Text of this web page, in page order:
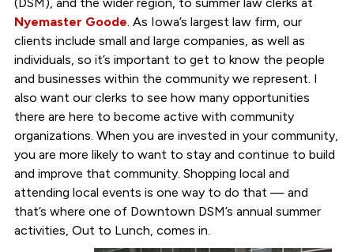
Nyemaster Goode. As Iowa’s largest law firm, our
clients include small and large companies, as well as
individuals, so it’s important to get to know the people
and businesses within the community we represent. I
also want our clerks to see how many opportunities
there are here to become active with community
organizations. When you are invested in your community,
you are more likely to want to stay and continue to build
and improve that community. Shopping local and
attending local events is one way to do that — and
that’s where one of Downtown DSM’s annual summer
activities, Out to Lunch, comes in.